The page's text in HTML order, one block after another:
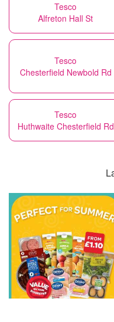
Tesco
Alfreton Hall St
Tesco
Chesterfield Newbold Rd
Tesco
Huthwaite Chesterfield Rd